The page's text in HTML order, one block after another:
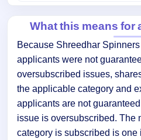
What this means for
Because Shreedhar
applicants were not
oversubscribed issues,
the applicable category and
applicants are not
issue is oversubscribed. The
category is subscribed is one